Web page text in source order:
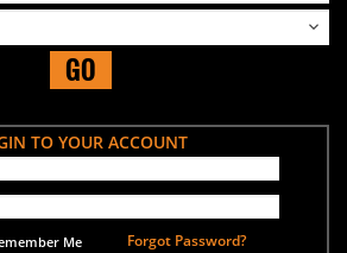
GO
TO YOUR ACCOUNT
Me
Forgot Password?